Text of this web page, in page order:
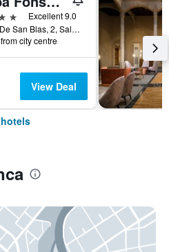
Excellent 9.0
Plaza De San Blas, 2, Salamanca, Salamanca, Spain
city centre
View Deal